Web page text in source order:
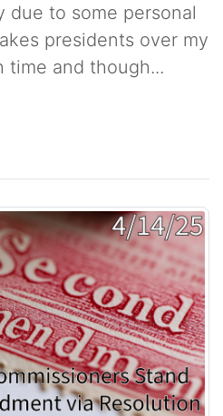
due to some personal
presidents over my
time and though...